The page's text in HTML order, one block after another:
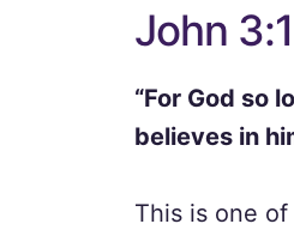
John
“For God so
believes in
This is one